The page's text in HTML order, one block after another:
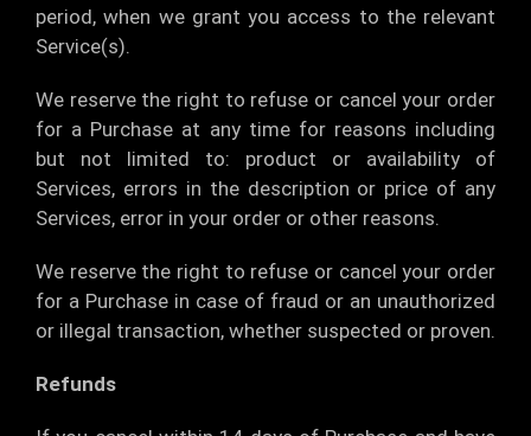
period, when we grant you access to the relevant
Service(s).
We reserve the right to refuse or cancel your order
for a Purchase at any time for reasons including
but not limited to: product or availability of
Services, errors in the description or price of any
Services, error in your order or other reasons.
We reserve the right to refuse or cancel your order
for a Purchase in case of fraud or an unauthorized
or illegal transaction, whether suspected or proven.
Refunds